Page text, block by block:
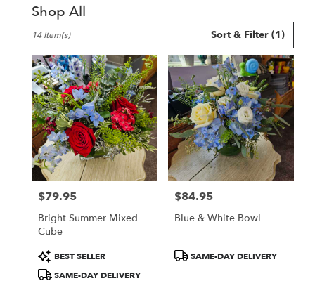
Shop All
Florists
Kettering,
OH
Flower
delivery
Kettering
from
local
florists
Kettering
Same
flower
delivery
Sort & Filter (1)
14 Item(s)
Price:
$79.95
Bright Summer Mixed
Cube
Product
Tags:
BEST SELLER
SAME-DAY DELIVERY
Price:
$84.95
Blue & White Bowl
ProductSAME-DAY DELIVERY